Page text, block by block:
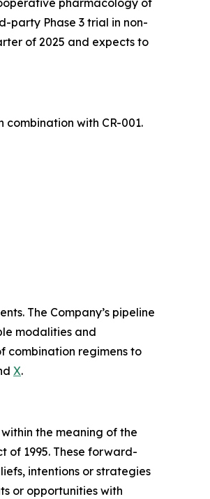
pharmacology of
party Phase 3 trial in non-
of 2025 and expects to
with CR-001.
The Company’s pipeline
modalities and
combination regimens to
X.
the meaning of the
of 1995. These forward-
intentions or strategies
or opportunities with